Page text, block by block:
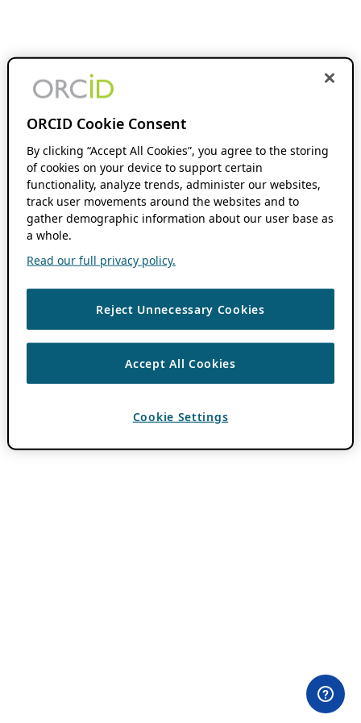
ORCID Cookie Consent
By clicking “Accept All Cookies”, you agree to the storing
of cookies on your device to support certain
functionality, analyze trends, administer our websites,
track user movements around the websites and to
gather demographic information about our user base as
a whole.
Read our full privacy policy.
Reject Unnecessary Cookies
Accept All Cookies
Cookie Settings